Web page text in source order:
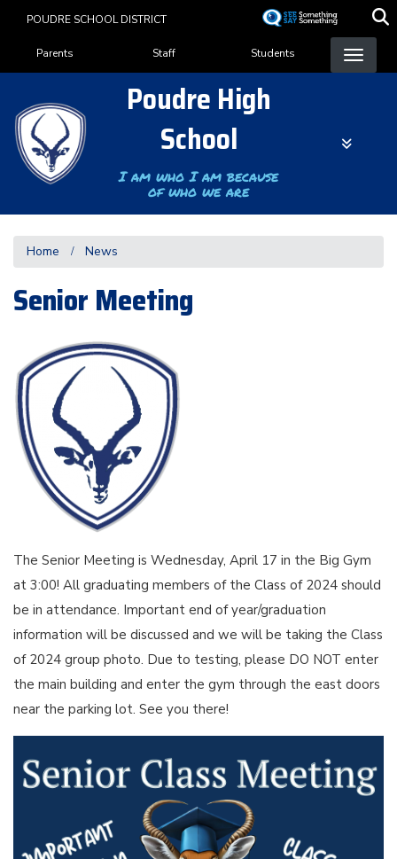
content
POUDRE SCHOOL DISTRICT
Landing Page Menu
Parents Staff Students
Poudre High
School
I am who I am because
of who we are
Home News
Senior Meeting
The Senior Meeting is Wednesday, April 17 in the Big Gym
at 3:00! All graduating members of the Class of 2024 should
be in attendance. Important end of year/graduation
information will be discussed and we will be taking the Class
of 2024 group photo. Due to testing, please DO NOT enter
the main building and enter the gym through the east doors
near the parking lot. See you there!